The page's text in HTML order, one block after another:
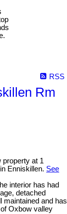
RSS
Rm
property at 1
Enniskillen. See
interior has had
detached
maintained and has
Oxbow valley